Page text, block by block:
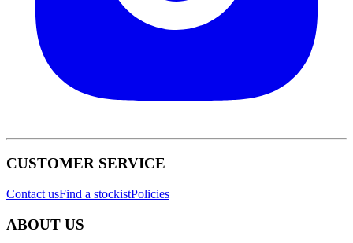
CUSTOMER SERVICE
Contact usFind a stockistPolicies
ABOUT US